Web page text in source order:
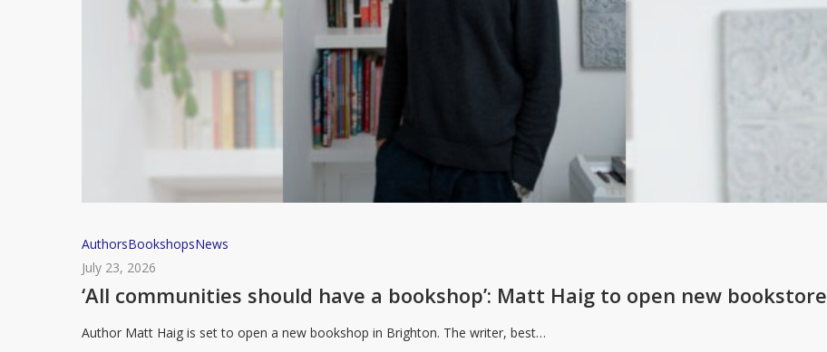
‘All
communities
should
a
AuthorsBookshopsNews
July 23, 2026
‘All communities should have a bookshop’: Matt Haig to open new bookstore
Author Matt Haig is set to open a new bookshop in Brighton. The writer, best…